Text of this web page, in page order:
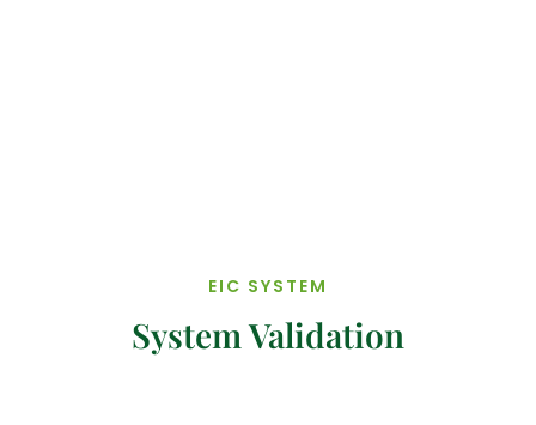
EIC SYSTEM
System Validation